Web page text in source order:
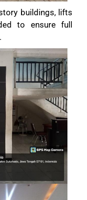
buildings, lifts
to ensure full